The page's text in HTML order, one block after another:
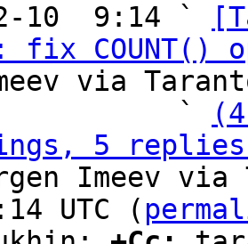
10  9:14 `
COUNT()
via
                   `
5 replies;
Imeev
UTC (